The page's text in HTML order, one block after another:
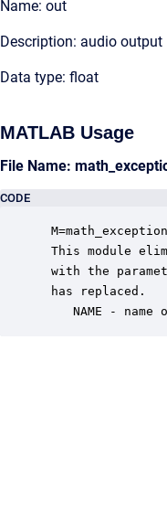
Name: out
Description: audio output
Data type: float
MATLAB Usage
File Name:
CODE
This module
with the
has replaced.
NAME - name